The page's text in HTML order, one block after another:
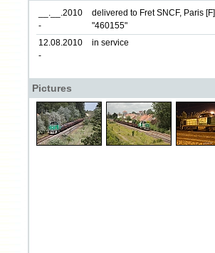
__.__.2010
-
delivered to Fret SNCF, Paris [F]
"460155"
12.08.2010
-
in service
Pictures